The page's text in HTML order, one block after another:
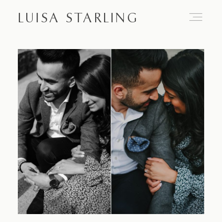
LUISA STARLING
Home
About
Proposals
Engagements
Weddings